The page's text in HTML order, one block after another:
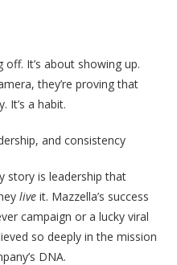
off. It’s about showing up.
they’re proving that
It’s a habit.
and consistency
story is leadership that
live it. Mazzella’s success
campaign or a lucky viral
so deeply in the mission
DNA.